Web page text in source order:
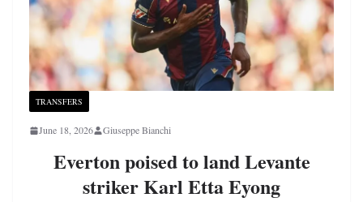
TRANSFERS
June 18, 2026 Giuseppe Bianchi
Everton poised to land Levante
striker Karl Etta Eyong